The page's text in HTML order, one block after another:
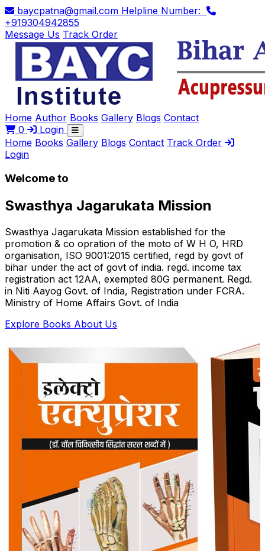
baycpatna@gmail.com Helpline Number:
+919304942855
Message Us Track Order
Home Author Books Gallery Blogs Contact
0
Login
Home Books Gallery Blogs Contact Track Order
Login
Welcome to
Swasthya Jagarukata Mission
Swasthya Jagarukata Mission established for the
promotion & co opration of the moto of W H O, HRD
organisation, ISO 9001:2015 certified, regd by govt of
bihar under the act of govt of india. regd. income tax
registration act 12AA, exempted 80G permanent. Regd.
in Niti Aayog Govt. of India, Registration under FCRA.
Ministry of Home Affairs Govt. of India
Explore Books About Us